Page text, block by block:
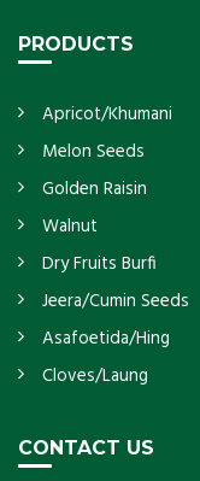
PRODUCTS
Apricot/Khumani
Melon Seeds
Golden Raisin
Walnut
Dry Fruits Burfi
Jeera/Cumin Seeds
Asafoetida/Hing
Cloves/Laung
CONTACT US